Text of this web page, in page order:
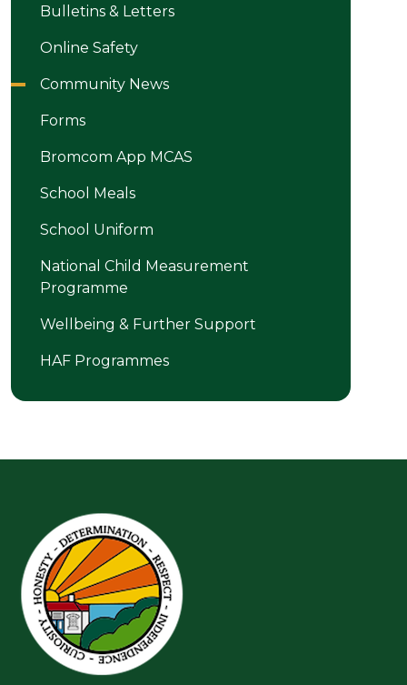
Bulletins & Letters
Online Safety
Community News
Forms
Bromcom App MCAS
School Meals
School Uniform
National Child Measurement
Programme
Wellbeing & Further Support
HAF Programmes